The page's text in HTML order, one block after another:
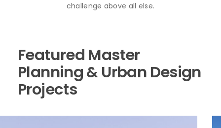
challenge above all else.
Featured Master
Planning & Urban Design
Projects